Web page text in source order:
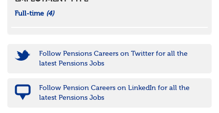
Full-time (4)
Follow Pensions Careers on Twitter for all the
latest Pensions Jobs
Follow Pension Careers on LinkedIn for all the
latest Pensions Jobs